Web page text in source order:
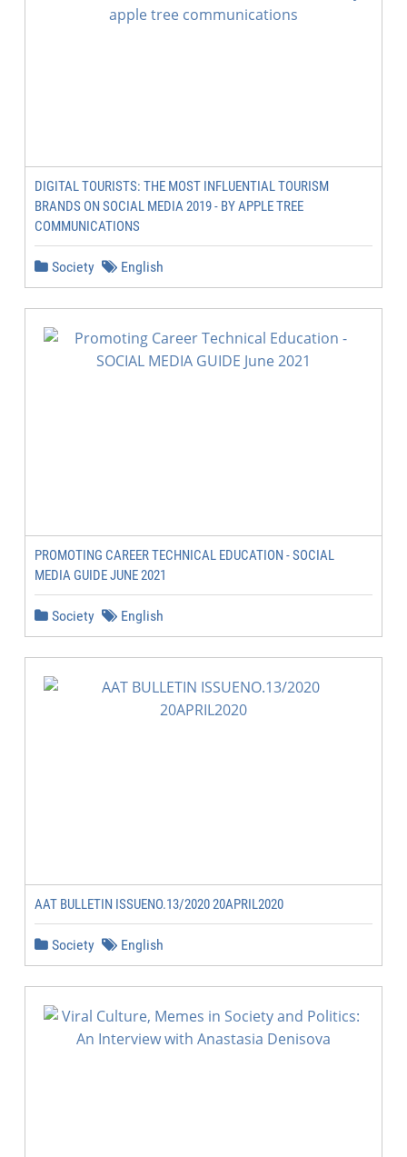
DIGITAL TOURISTS: THE MOST INFLUENTIAL TOURISM
BRANDS ON SOCIAL MEDIA 2019 - BY APPLE TREE
COMMUNICATIONS
Society English
PROMOTING CAREER TECHNICAL EDUCATION - SOCIAL
MEDIA GUIDE JUNE 2021
Society English
AAT BULLETIN ISSUENO.13/2020 20APRIL2020
Society English